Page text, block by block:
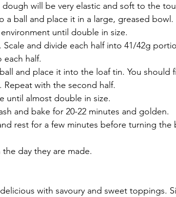
will be very elastic and soft to the
a ball and place it in a large, greased
until double in size.
Scale and divide each half into 41/42g
half.
and place it into the loaf tin. You should
Repeat with the second half.
until almost double in size.
and bake for 20-22 minutes and golden.
rest for a few minutes before turning
day they are made.
with savoury and sweet toppings.